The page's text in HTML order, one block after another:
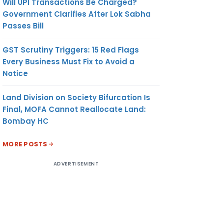
Government Clarifies After Lok Sabha
Passes Bill
GST Scrutiny Triggers: 15 Red Flags
Every Business Must Fix to Avoid a
Notice
Land Division on Society Bifurcation Is
Final, MOFA Cannot Reallocate Land:
Bombay HC
MORE POSTS
ADVERTISEMENT